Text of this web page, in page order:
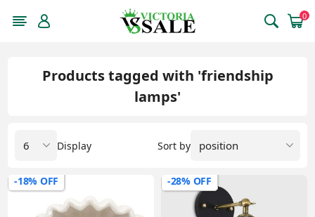
0
Products tagged with 'friendship
lamps'
Sort by
Display
-18% OFF -28% OFF